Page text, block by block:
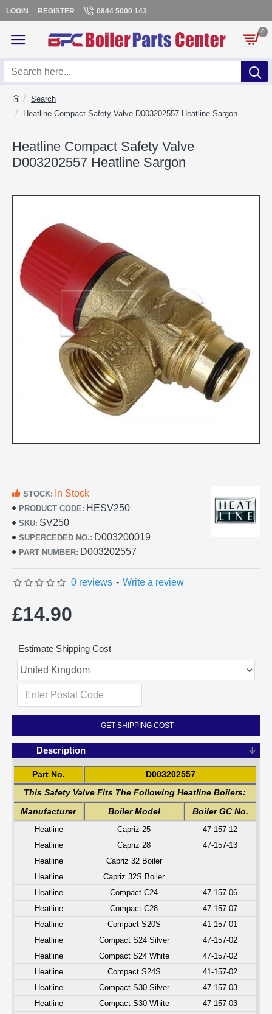
LOGIN REGISTER 0844 5000 143
0
Search
Heatline Compact Safety Valve D003202557 Heatline Sargon
Heatline Compact Safety Valve
D003202557 Heatline Sargon
STOCK: In Stock
PRODUCT CODE: HESV250
SKU: SV250
SUPERCEDED NO.: D003200019
PART NUMBER: D003202557
0 reviews - Write a review
£14.90
Estimate Shipping Cost
GET SHIPPING COST
Description
Part No.
D003202557
This Safety Valve Fits The Following Heatline Boilers:
Manufacturer
Boiler Model Boiler GC No.
Heatline Capriz 25
47-157-12
Heatline
Capriz 28
47-157-13
Heatline
Capriz 32 Boiler
Heatline
Capriz 32S Boiler
Heatline
Compact C24
47-157-06
Heatline
Compact C28
47-157-07
Heatline
Compact S20S
41-157-01
Heatline
Compact S24 Silver
47-157-02
Heatline
Compact S24 White
47-157-02
Heatline
Compact S24S
41-157-02
Heatline
Compact S30 Silver
47-157-03
Heatline
Compact S30 White
47-157-03